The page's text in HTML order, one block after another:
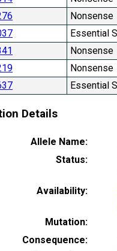
Nonsense
Essential
Nonsense
Nonsense
Essential
Details
Allele Name:
Status:
Availability:
Mutation:
Consequence: